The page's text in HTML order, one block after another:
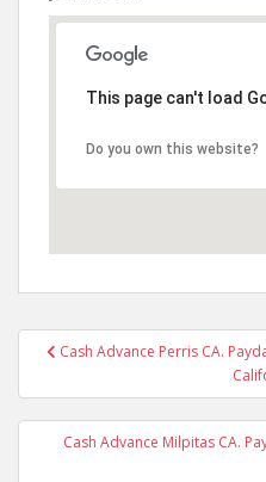
This page can't load
Do you own this website?
PostCash Advance Perris CA.
Cash Advance Milpitas CA.